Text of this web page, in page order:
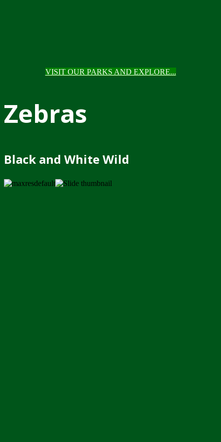
VISIT OUR PARKS AND EXPLORE...
Zebras
Black and White Wild